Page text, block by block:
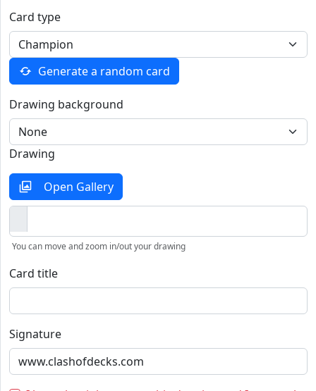
Card type
Generate a random card
Drawing background
Drawing
Open Gallery
You can move and zoom in/out your drawing
Card title
Signature